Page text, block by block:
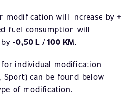
modification will increase by +
fuel consumption will
by-0,50 L / 100 KM.
individual modification
Sport) can be found below
of modification.